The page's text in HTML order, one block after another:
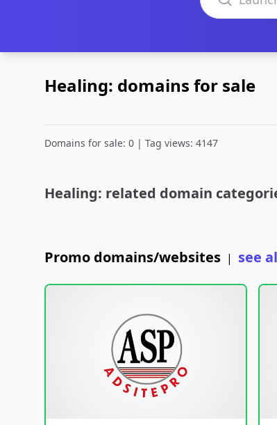
Healing: domains for sale
Domains for sale: 0 | Tag views: 4147
Healing: related domain
Promo domains/websites | see